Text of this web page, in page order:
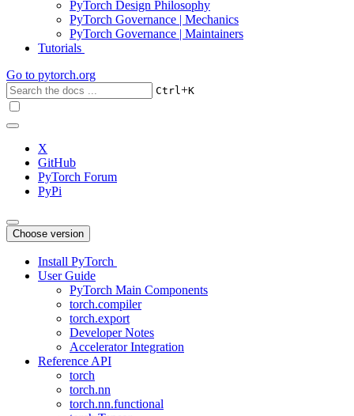
PyTorch Design Philosophy
PyTorch Governance | Mechanics
PyTorch Governance | Maintainers
Tutorials
Go to pytorch.org
Ctrl+K
X
GitHub
PyTorch Forum
PyPi
Choose version
Install PyTorch
User Guide
PyTorch Main Components
torch.compiler
torch.export
Developer Notes
Accelerator Integration
Reference API
torch
torch.nn
torch.nn.functional